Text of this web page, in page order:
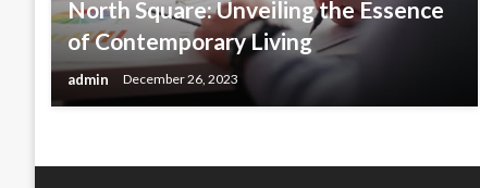
North Square: Unveiling the Essence
of Contemporary Living
admin December 26, 2023